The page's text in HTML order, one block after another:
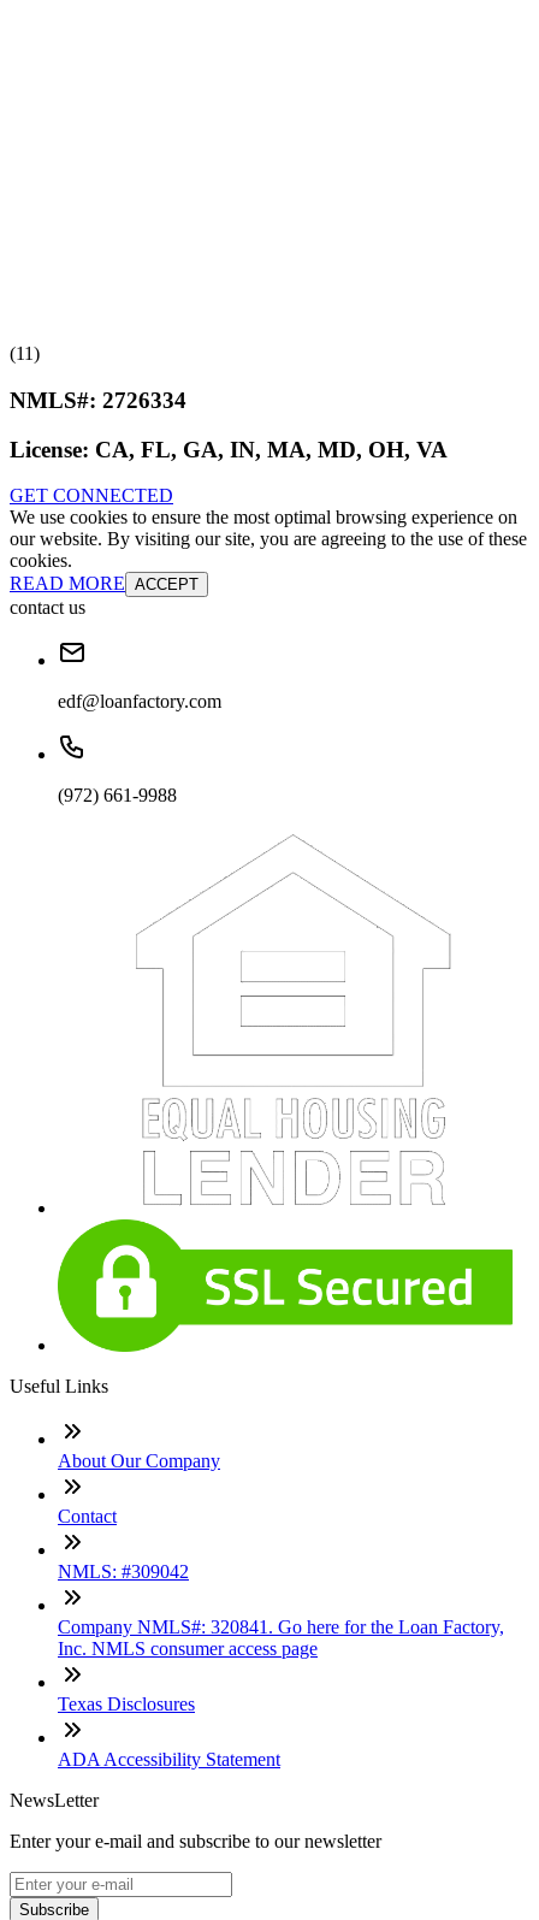
(11)
NMLS#: 2726334
License: CA, FL, GA, IN, MA, MD, OH, VA
GET CONNECTED
We use cookies to ensure the most optimal browsing experience on
our website. By visiting our site, you are agreeing to the use of these
cookies.
READ MORE ACCEPT
contact us
edf@loanfactory.com
(972) 661-9988
Useful Links
About Our Company
Contact
NMLS: #309042
Company NMLS#: 320841. Go here for the Loan Factory,
Inc. NMLS consumer access page
Texas Disclosures
ADA Accessibility Statement
NewsLetter
Enter your e-mail and subscribe to our newsletter
Subscribe